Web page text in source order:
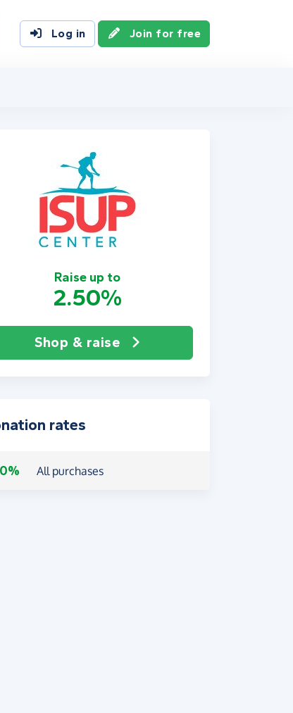
Log in Join for free
Raise up to
2.50%
Shop & raise
rates
All purchases